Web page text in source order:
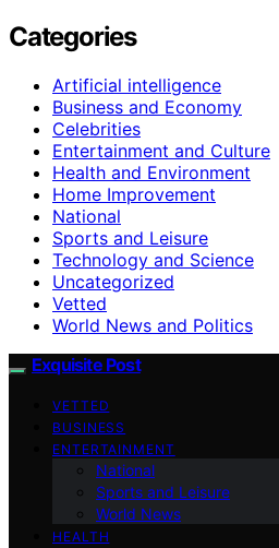
Categories
Artificial intelligence
Business and Economy
Celebrities
Entertainment and Culture
Health and Environment
Home Improvement
National
Sports and Leisure
Technology and Science
Uncategorized
Vetted
World News and Politics
Exquisite Post
VETTED
BUSINESS
ENTERTAINMENT
National
Sports and Leisure
World News
HEALTH